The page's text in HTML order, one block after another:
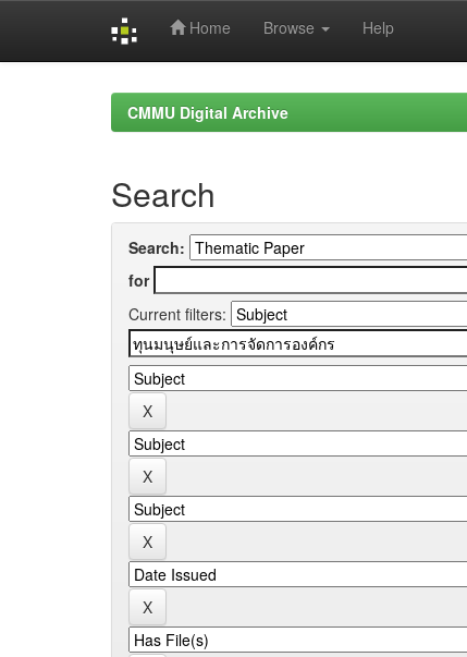
Home Browse Help
CMMU Digital Archive
Search
Search:
for
Current filters: